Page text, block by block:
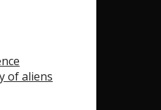
of aliens